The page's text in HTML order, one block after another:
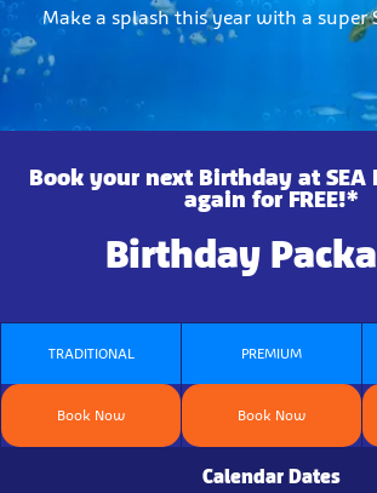
Make a splash this year with a super
Book your next Birthday at SEA
again for FREE!*
Birthday
TRADITIONAL
Book Now
PREMIUM
Book Now
Calendar Dates